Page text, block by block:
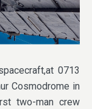
0713
Cosmodrome in
two-man crew